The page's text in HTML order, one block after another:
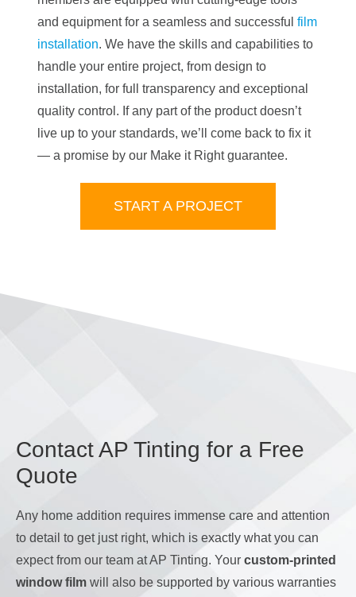
and equipment for a seamless and successful film
installation. We have the skills and capabilities to
handle your entire project, from design to
installation, for full transparency and exceptional
quality control. If any part of the product doesn’t
live up to your standards, we’ll come back to fix it
— a promise by our Make it Right guarantee.
START A PROJECT
Contact AP Tinting for a Free
Quote
Any home addition requires immense care and attention
to detail to get just right, which is exactly what you can
expect from our team at AP Tinting. Your custom-printed
window filmwill also be supported by various warranties